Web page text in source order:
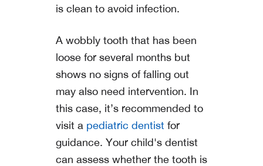
is clean to avoid infection.
A wobbly tooth that has been
loose for several months but
shows no signs of falling out
may also need intervention. In
this case, it’s recommended to
visit a pediatric dentist for
guidance. Your child's dentist
can assess whether the tooth is